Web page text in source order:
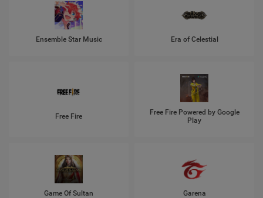
Ensemble Star Music Era of Celestial
Free Fire
Free Fire Powered by Google
Play
Game Of Sultan Garena